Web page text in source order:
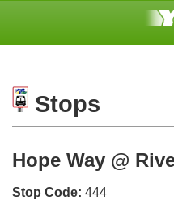
Stops
Hope Way @
Stop Code: 444